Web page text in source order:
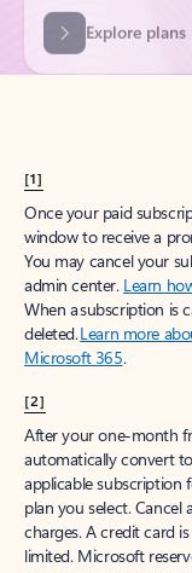
[1]
Once your paid
window to receive a
You may cancel your
admin center. Learn
When a subscription is
deleted.Learn more
Microsoft 365.
[2]
After your one-month
automatically convert
applicable subscription
plan you select.
charges. A credit card
limited. Microsoft